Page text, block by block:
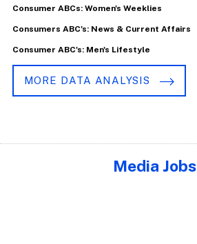
Consumer ABCs: Women's Weeklies
Consumers ABC's: News & Current Affairs
Consumer ABC's: Men's Lifestyle
MORE DATA ANALYSIS
Media Jobs